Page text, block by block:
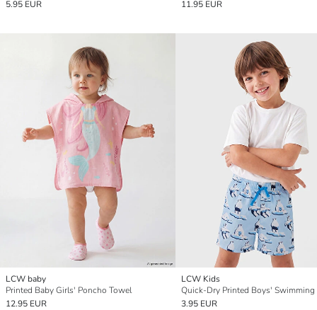
5.95 EUR 11.95 EUR
LCW baby
Printed Baby Girls' Poncho Towel
12.95 EUR
LCW Kids
Quick-Dry Printed Boys' Swimming
3.95 EUR